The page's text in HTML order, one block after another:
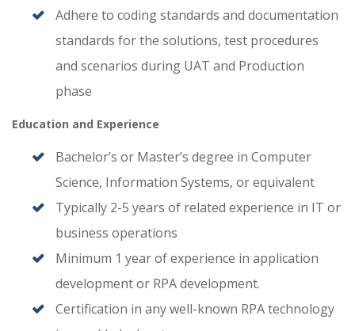
Adhere to coding standards and documentation
standards for the solutions, test procedures
and scenarios during UAT and Production
phase
Education and Experience
Bachelor’s or Master’s degree in Computer
Science, Information Systems, or equivalent
Typically 2-5 years of related experience in IT or
business operations
Minimum 1 year of experience in application
development or RPA development.
Certification in any well-known RPA technology